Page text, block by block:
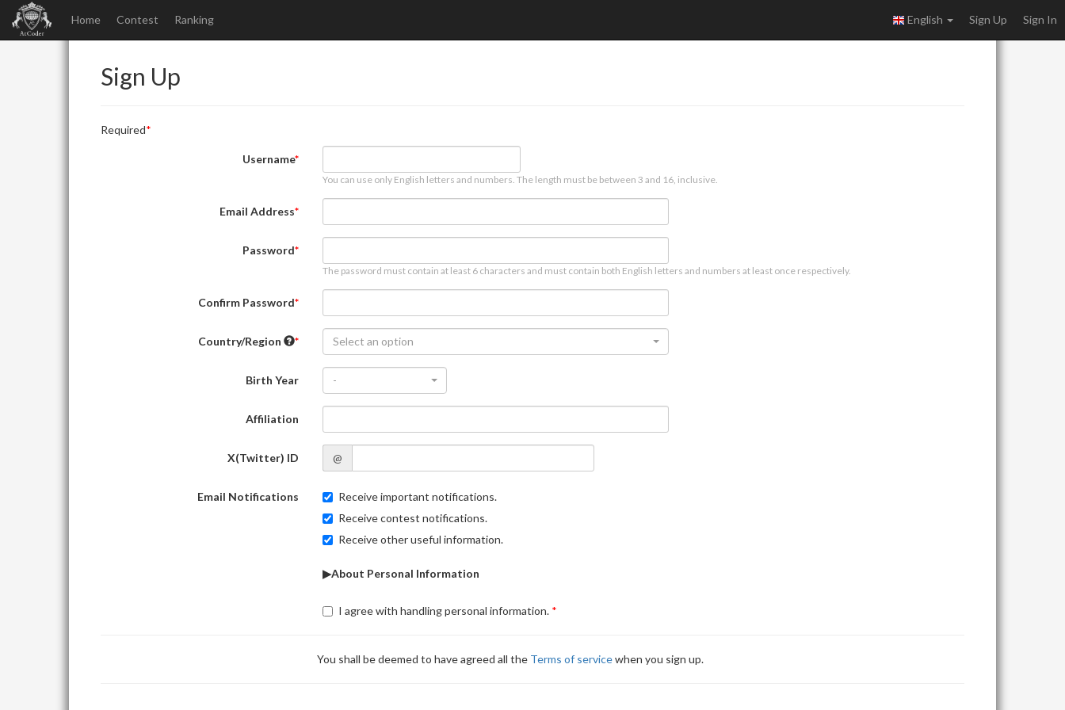
Home Contest Ranking English Sign Up Sign In
Sign Up
Required
Username
You can use only English letters and numbers. The length must be between 3 and 16, inclusive.
Email Address
Password
The password must contain at least 6 characters and must contain both English letters and numbers at least once respectively.
Confirm Password
Country/Region Select an option
Birth Year -
Affiliation
X(Twitter) ID @
Email Notifications
Receive important notifications.
Receive contest notifications.
Receive other useful information.
▶About Personal Information
I agree with handling personal information.
You shall be deemed to have agreed all the Terms of servicewhen you sign up.